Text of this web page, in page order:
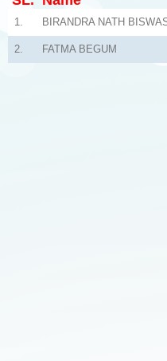
1. BIRANDRA NATH
2. FATMA BEGUM